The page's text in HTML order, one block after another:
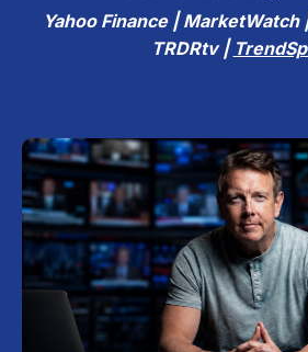
Yahoo Finance | MarketWatch
TRDRtv |